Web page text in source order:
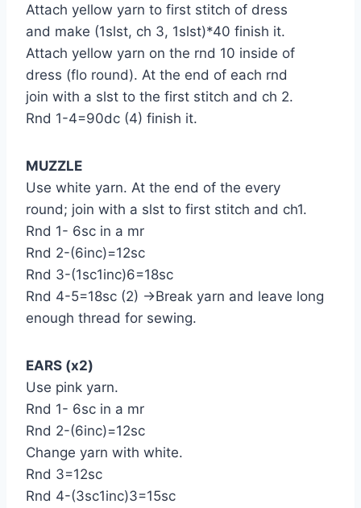
Attach yellow yarn to first stitch of dress
and make (1slst, ch 3, 1slst)*40 finish it.
Attach yellow yarn on the rnd 10 inside of
dress (flo round). At the end of each rnd
join with a slst to the first stitch and ch 2.
Rnd 1-4=90dc (4) finish it.
MUZZLE
Use white yarn. At the end of the every
round; join with a slst to first stitch and ch1.
Rnd 1- 6sc in a mr
Rnd 2-(6inc)=12sc
Rnd 3-(1sc1inc)6=18sc
Rnd 4-5=18sc (2) →Break yarn and leave long
enough thread for sewing.
EARS (x2)
Use pink yarn.
Rnd 1- 6sc in a mr
Rnd 2-(6inc)=12sc
Change yarn with white.
Rnd 3=12sc
Rnd 4-(3sc1inc)3=15sc